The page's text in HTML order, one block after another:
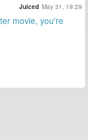
Juiced May 31, 19:29
movie, you're